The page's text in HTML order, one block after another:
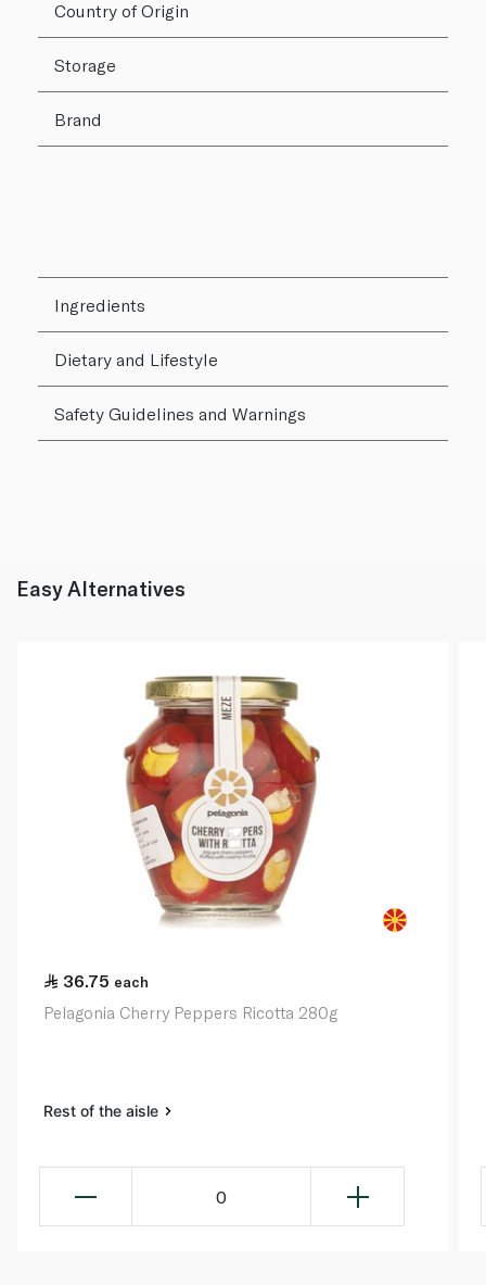
Country of Origin
Storage
Brand
Ingredients
Dietary and Lifestyle
Safety Guidelines and Warnings
Easy Alternatives
36.75 each
Pelagonia Cherry Peppers Ricotta 280g
Rest of the aisle
0